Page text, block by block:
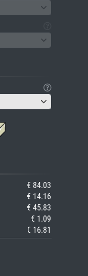
€ 84.03
€ 14.16
€ 45.83
€ 1.09
€ 16.81